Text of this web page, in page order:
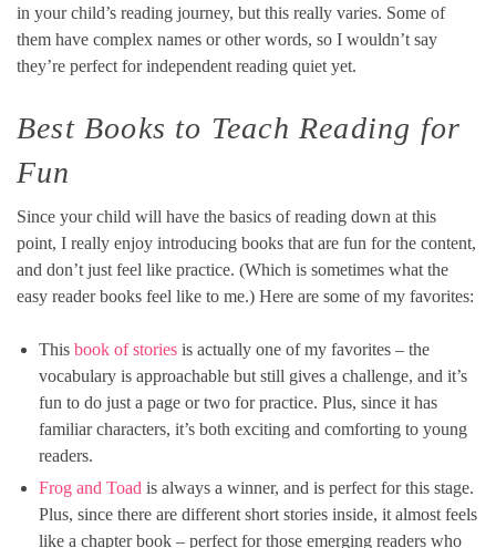
in your child’s reading journey, but this really varies. Some of
them have complex names or other words, so I wouldn’t say
they’re perfect for independent reading quiet yet.
Best Books to Teach Reading for
Fun
Since your child will have the basics of reading down at this
point, I really enjoy introducing books that are fun for the content,
and don’t just feel like practice. (Which is sometimes what the
easy reader books feel like to me.) Here are some of my favorites:
This book of stories is actually one of my favorites – the
vocabulary is approachable but still gives a challenge, and it’s
fun to do just a page or two for practice. Plus, since it has
familiar characters, it’s both exciting and comforting to young
readers.
Frog and Toad is always a winner, and is perfect for this stage.
Plus, since there are different short stories inside, it almost feels
like a chapter book – perfect for those emerging readers who